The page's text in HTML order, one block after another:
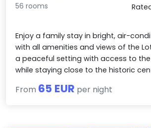
56 rooms
Enjoy a family stay in bright, air-
with all amenities and views of the Lot
a peaceful setting with access to
while staying close to the historic
From 65 EUR per night